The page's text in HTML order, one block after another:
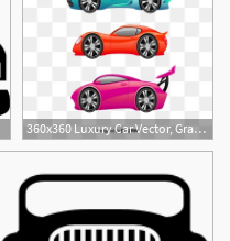
360x360 Luxury Car Vector, Graphic Resources For Free Download